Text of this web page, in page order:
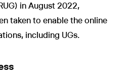
in August 2022,
taken to enable the online
including UGs.